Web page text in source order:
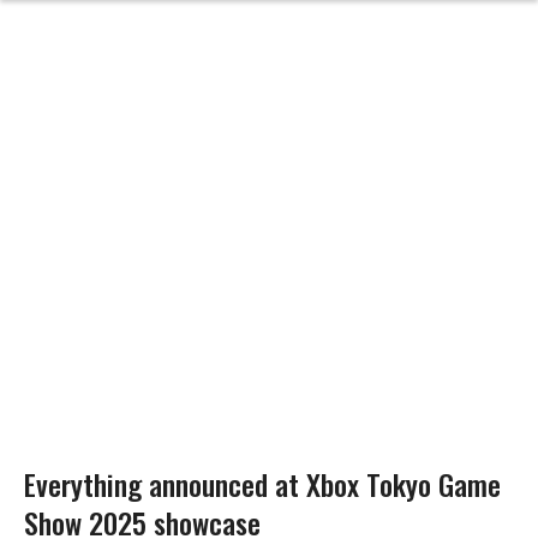
Everything announced at Xbox Tokyo Game
Show 2025 showcase